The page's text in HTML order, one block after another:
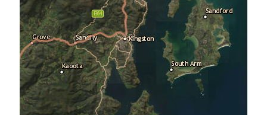
National and State
Australia NSW/ACT
NT QLD
SA